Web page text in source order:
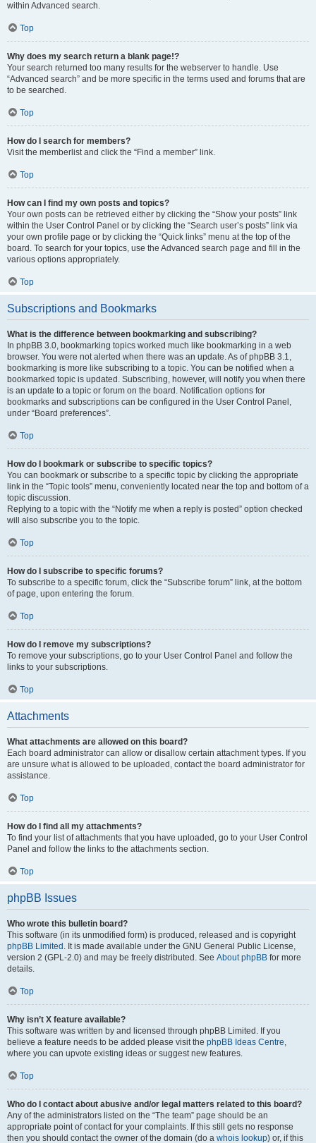
within Advanced search.
Top
Why does my search return a blank page!?
Your search returned too many results for the webserver to handle. Use
“Advanced search” and be more specific in the terms used and forums that are
to be searched.
Top
How do I search for members?
Visit the memberlist and click the “Find a member” link.
Top
How can I find my own posts and topics?
Your own posts can be retrieved either by clicking the “Show your posts” link
within the User Control Panel or by clicking the “Search user’s posts” link via
your own profile page or by clicking the “Quick links” menu at the top of the
board. To search for your topics, use the Advanced search page and fill in the
various options appropriately.
Top
Subscriptions and Bookmarks
What is the difference between bookmarking and subscribing?
In phpBB 3.0, bookmarking topics worked much like bookmarking in a web
browser. You were not alerted when there was an update. As of phpBB 3.1,
bookmarking is more like subscribing to a topic. You can be notified when a
bookmarked topic is updated. Subscribing, however, will notify you when there
is an update to a topic or forum on the board. Notification options for
bookmarks and subscriptions can be configured in the User Control Panel,
under “Board preferences”.
Top
How do I bookmark or subscribe to specific topics?
You can bookmark or subscribe to a specific topic by clicking the appropriate
link in the “Topic tools” menu, conveniently located near the top and bottom of a
topic discussion.
Replying to a topic with the “Notify me when a reply is posted” option checked
will also subscribe you to the topic.
Top
How do I subscribe to specific forums?
To subscribe to a specific forum, click the “Subscribe forum” link, at the bottom
of page, upon entering the forum.
Top
How do I remove my subscriptions?
To remove your subscriptions, go to your User Control Panel and follow the
links to your subscriptions.
Top
Attachments
What attachments are allowed on this board?
Each board administrator can allow or disallow certain attachment types. If you
are unsure what is allowed to be uploaded, contact the board administrator for
assistance.
Top
How do I find all my attachments?
To find your list of attachments that you have uploaded, go to your User Control
Panel and follow the links to the attachments section.
Top
phpBB Issues
Who wrote this bulletin board?
This software (in its unmodified form) is produced, released and is copyright
phpBB Limited . It is made available under the GNU General Public License,
version 2 (GPL-2.0) and may be freely distributed. See About phpBB for more
details.
Top
Why isn’t X feature available?
This software was written by and licensed through phpBB Limited. If you
believe a feature needs to be added please visit the phpBB Ideas Centre,
where you can upvote existing ideas or suggest new features.
Top
Who do I contact about abusive and/or legal matters related to this board?
Any of the administrators listed on the “The team” page should be an
appropriate point of contact for your complaints. If this still gets no response
then you should contact the owner of the domain (do a whois lookup) or, if this